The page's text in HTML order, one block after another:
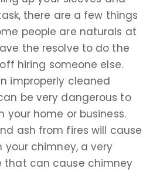
there are a few things
people are naturals at
the resolve to do the
hiring someone else.
improperly cleaned
be very dangerous to
your home or business.
ash from fires will cause
chimney, a very
that can cause chimney